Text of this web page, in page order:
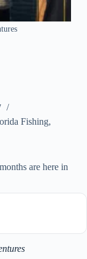
Fishing,
are here in